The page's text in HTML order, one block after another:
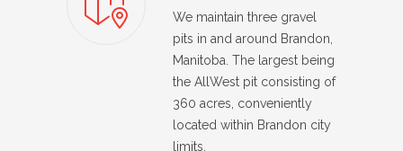
We maintain three gravel
pits in and around Brandon,
Manitoba. The largest being
the AllWest pit consisting of
360 acres, conveniently
located within Brandon city
limits.